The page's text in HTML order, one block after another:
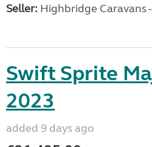
Seller: Highbridge Caravans
Swift Sprite
2023
added 9 days ago